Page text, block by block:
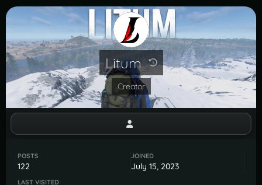
Litum
Creator
POSTS
122
JOINED
July 15, 2023
LAST VISITED